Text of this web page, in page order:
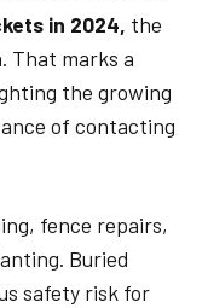
in 2024, the
That marks a
the growing
of contacting
fence repairs,
Buried
safety risk for